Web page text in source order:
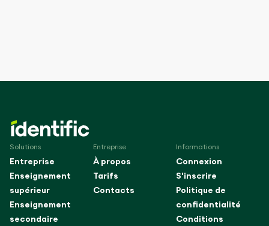
Solutions
Entreprise
Enseignement
supérieur
Enseignement
secondaire
Entreprise
À propos
Tarifs
Contacts
Informations
Connexion
S'inscrire
Politique de
confidentialité
Conditions